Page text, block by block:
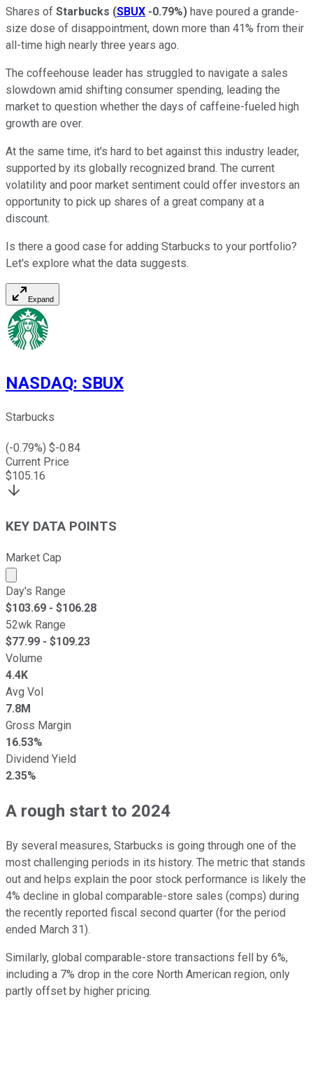
Shares of Starbucks (SBUX -0.79%) have poured a grande-
size dose of disappointment, down more than 41% from their
all-time high nearly three years ago.
The coffeehouse leader has struggled to navigate a sales
slowdown amid shifting consumer spending, leading the
market to question whether the days of caffeine-fueled high
growth are over.
At the same time, it's hard to bet against this industry leader,
supported by its globally recognized brand. The current
volatility and poor market sentiment could offer investors an
opportunity to pick up shares of a great company at a
discount.
Is there a good case for adding Starbucks to your portfolio?
Let's explore what the data suggests.
Expand
NASDAQ: SBUX
Starbucks
(-0.79%) $-0.84
Current Price
$105.16
KEY DATA POINTS
Market Cap
Market cap calculated using publicly traded shares
Day's Range
$103.69 - $106.28
52wk Range
$77.99 - $109.23
Volume
4.4K
Avg Vol
7.8M
Gross Margin
16.53%
Dividend Yield
2.35%
A rough start to 2024
By several measures, Starbucks is going through one of the
most challenging periods in its history. The metric that stands
out and helps explain the poor stock performance is likely the
4% decline in global comparable-store sales (comps) during
the recently reported fiscal second quarter (for the period
ended March 31).
Similarly, global comparable-store transactions fell by 6%,
including a 7% drop in the core North American region, only
partly offset by higher pricing.